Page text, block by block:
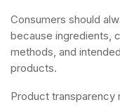
Consumers should
because ingredients,
methods, and
products.
Product transparency